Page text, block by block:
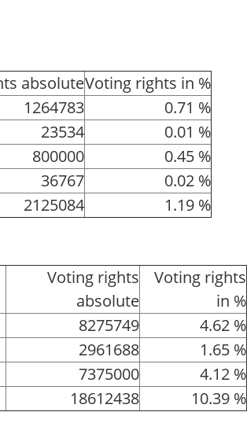
absoluteVoting rights in %
1264783
0.71 %
23534
0.01 %
800000
0.45 %
36767
0.02 %
2125084 1.19 %
Voting rights
absolute
Voting rights
in %
8275749
4.62 %
2961688
1.65 %
7375000
4.12 %
18612438 10.39 %